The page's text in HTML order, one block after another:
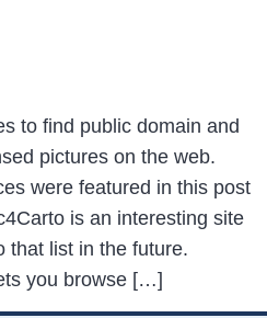
to find public domain and
pictures on the web.
were featured in this post
is an interesting site
that list in the future.
you browse […]